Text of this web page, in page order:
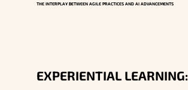
THE INTERPLAY BETWEEN AGILE PRACTICES AND AI ADVANCEMENTS
EXPERIENTIAL LEARNING: